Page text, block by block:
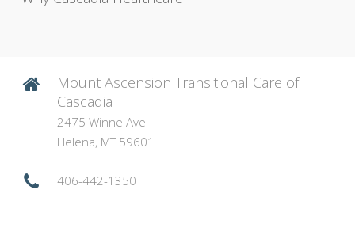
Mount Ascension Transitional Care of
Cascadia
2475 Winne Ave
Helena, MT 59601
406-442-1350